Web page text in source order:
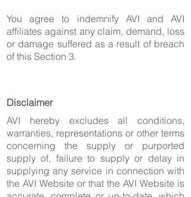
You agree to indemnify AVI and AVI
affiliates against any claim, demand, loss
or damage suffered as a result of breach
of this Section 3.
Disclaimer
AVI hereby excludes all conditions,
warranties, representations or other terms
concerning the supply or purported
supply of, failure to supply or delay in
supplying any service in connection with
the AVI Website or that the AVI Website is